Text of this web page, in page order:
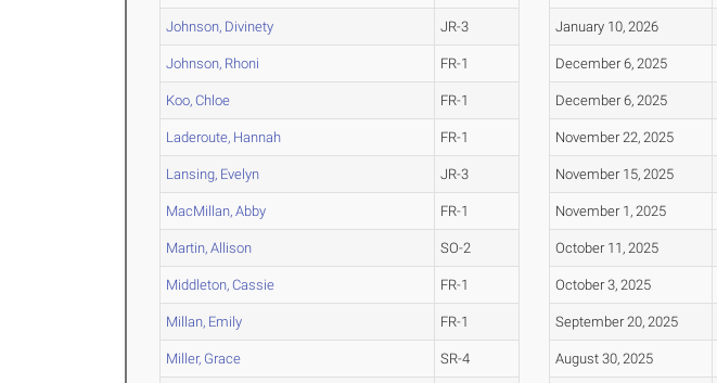
Johnson, Divinety JR-3
Johnson, Rhoni FR-1
Koo, Chloe FR-1
Laderoute, Hannah FR-1
Lansing, Evelyn JR-3
MacMillan, Abby FR-1
Martin, Allison SO-2
Middleton, Cassie FR-1
Millan, Emily FR-1
Miller, Grace SR-4
January 10, 2026
December 6, 2025
December 6, 2025
November 22, 2025
November 15, 2025
November 1, 2025
October 11, 2025
October 3, 2025
September 20, 2025
August 30, 2025